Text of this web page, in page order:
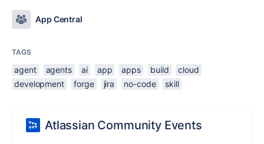
App Central
TAGS
agent agents ai app apps build
cloud
development
forge jira no-code skill
Atlassian Community Events